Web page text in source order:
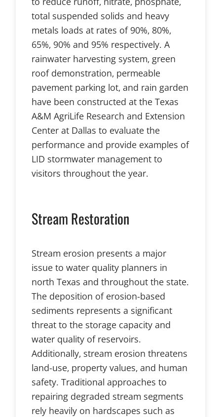
total suspended solids and heavy
metals loads at rates of 90%, 80%,
65%, 90% and 95% respectively. A
rainwater harvesting system, green
roof demonstration, permeable
pavement parking lot, and rain garden
have been constructed at the Texas
A&M AgriLife Research and Extension
Center at Dallas to evaluate the
performance and provide examples of
LID stormwater management to
visitors throughout the year.
Stream Restoration
Stream erosion presents a major
issue to water quality planners in
north Texas and throughout the state.
The deposition of erosion-based
sediments represents a significant
threat to the storage capacity and
water quality of reservoirs.
Additionally, stream erosion threatens
land-use, property values, and human
safety. Traditional approaches to
repairing degraded stream segments
rely heavily on hardscapes such as